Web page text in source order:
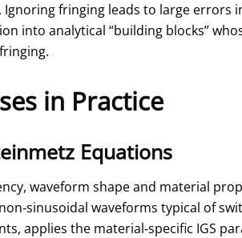
fringing leads to large
into analytical “building blocks”
in Practice
Equations
waveform shape and material
waveforms typical of
applies the material‑specific IGS